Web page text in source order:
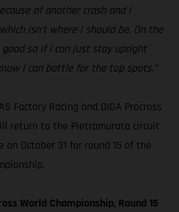
of another crash and I
isn’t where I should be. On the
so if I can just stay upright
I can battle for the top spots.”
Factory Racing and DIGA Procross
return to the Pietramurata circuit
October 31 for round 15 of the
World Championship, Round 15